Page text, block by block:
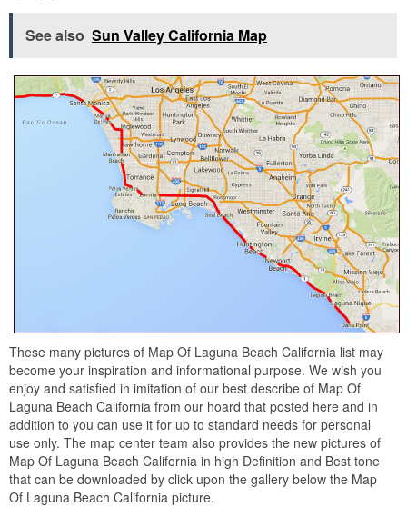
See also Sun Valley California Map
These many pictures of Map Of Laguna Beach California list may
become your inspiration and informational purpose. We wish you
enjoy and satisfied in imitation of our best describe of Map Of
Laguna Beach California from our hoard that posted here and in
addition to you can use it for up to standard needs for personal
use only. The map center team also provides the new pictures of
Map Of Laguna Beach California in high Definition and Best tone
that can be downloaded by click upon the gallery below the Map
Of Laguna Beach California picture.